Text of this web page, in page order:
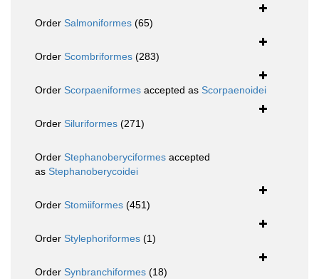
Order Salmoniformes (65)
Order Scombriformes (283)
Order Scorpaeniformes accepted as Scorpaenoidei
Order Siluriformes (271)
Order Stephanoberyciformes accepted
as Stephanoberycoidei
Order Stomiiformes (451)
Order Stylephoriformes (1)
Order Synbranchiformes (18)